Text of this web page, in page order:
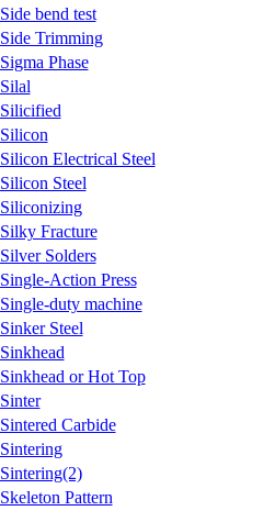
Side bend test
Side Trimming
Sigma Phase
Silal
Silicified
Silicon
Silicon Electrical Steel
Silicon Steel
Siliconizing
Silky Fracture
Silver Solders
Single-Action Press
Single-duty machine
Sinker Steel
Sinkhead
Sinkhead or Hot Top
Sinter
Sintered Carbide
Sintering
Sintering(2)
Skeleton Pattern